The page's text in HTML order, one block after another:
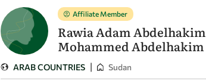
Affiliate Member
Rawia Adam Abdelhakim
Mohammed Abdelhakim
ARAB COUNTRIES | Sudan